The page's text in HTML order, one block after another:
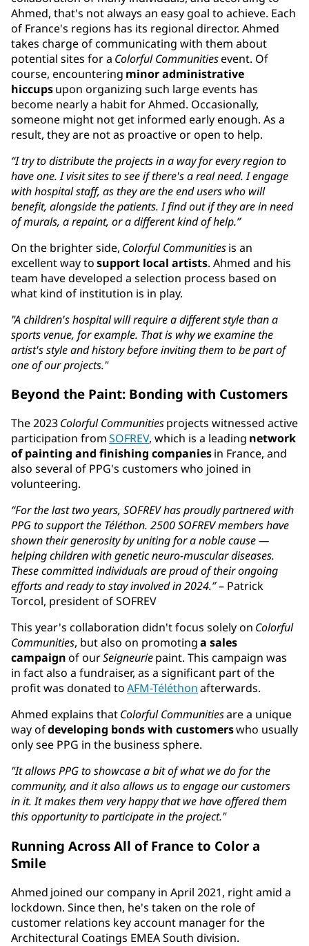
Ahmed, that's not always an easy goal to achieve. Each
of France's regions has its regional director. Ahmed
takes charge of communicating with them about
potential sites for a Colorful Communitiesevent. Of
course, encountering minor administrative
hiccupsupon organizing such large events has
become nearly a habit for Ahmed. Occasionally,
someone might not get informed early enough. As a
result, they are not as proactive or open to help.
“I try to distribute the projects in a way for every region to
have one. I visit sites to see if there's a real need. I engage
with hospital staff, as they are the end users who will
benefit, alongside the patients. I find out if they are in need
of murals, a repaint, or a different kind of help.”
On the brighter side, Colorful Communitiesis an
excellent way tosupport local artists. Ahmed and his
team have developed a selection process based on
what kind of institution is in play.
"A children's hospital will require a different style than a
sports venue, for example. That is why we examine the
artist's style and history before inviting them to be part of
one of our projects."
Beyond the Paint: Bonding with Customers
The 2023Colorful Communitiesprojects witnessed active
participation fromSOFREV, which is a leading network
of painting and finishing companiesin France, and
also several of PPG's customers who joined in
volunteering.
“For the last two years, SOFREV has proudly partnered with
PPG to support the Téléthon. 2500 SOFREV members have
shown their generosity by uniting for a noble cause —
helping children with genetic neuro-muscular diseases.
These committed individuals are proud of their ongoing
efforts and ready to stay involved in 2024.”– Patrick
Torcol, president of SOFREV
This year's collaboration didn't focus solely on Colorful
Communities, but also on promotinga sales
campaignof ourSeigneuriepaint. This campaign was
in fact also a fundraiser, as a significant part of the
profit was donated toAFM-Téléthonafterwards.
Ahmed explains thatColorful Communitiesare a unique
way ofdeveloping bonds with customerswho usually
only see PPG in the business sphere.
"It allows PPG to showcase a bit of what we do for the
community, and it also allows us to engage our customers
in it. It makes them very happy that we have offered them
this opportunity to participate in the project."
Running Across All of France to Color a
Smile
Ahmed joined our company in April 2021, right amid a
lockdown. Since then, he's taken on the role of
customer relations key account manager for the
Architectural Coatings EMEA South division.